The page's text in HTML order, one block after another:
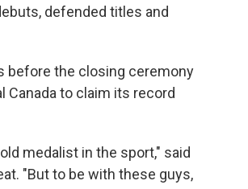
defended titles and
before the closing ceremony
Canada to claim its record
medalist in the sport," said
"But to be with these guys,